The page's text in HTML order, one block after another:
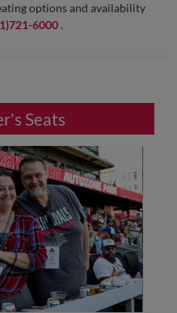
options and availability
6000 .
Seats